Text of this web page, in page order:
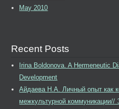
May 2010
Recent Posts
Irina Boldonova. A Hermeneutic
Development
Айдаева Н.А. Личный опыт как
межкультурной